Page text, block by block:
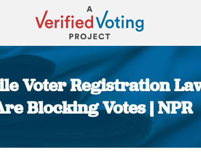
Voter Registration
Blocking Votes | NPR